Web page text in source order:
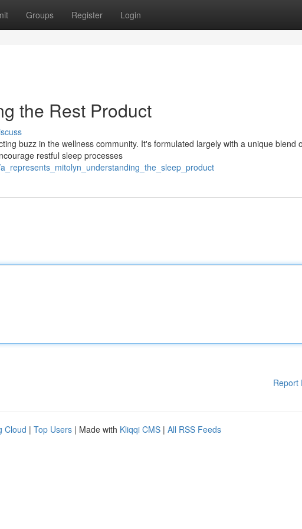
Groups Register Login
the Rest Product
buzz in the wellness community. It's formulated largely with a unique blend
restful sleep processes
Report
Cloud | Top Users | Made with Kliqqi CMS | All RSS Feeds